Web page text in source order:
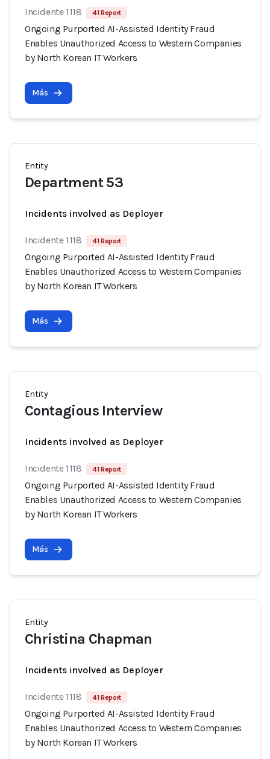
Incidente 1118 41 Report
Ongoing Purported AI-Assisted Identity Fraud
Enables Unauthorized Access to Western Companies
by North Korean IT Workers
Más
Entity
Department 53
Incidents involved as Deployer
Incidente 1118 41 Report
Ongoing Purported AI-Assisted Identity Fraud
Enables Unauthorized Access to Western Companies
by North Korean IT Workers
Más
Entity
Contagious Interview
Incidents involved as Deployer
Incidente 1118 41 Report
Ongoing Purported AI-Assisted Identity Fraud
Enables Unauthorized Access to Western Companies
by North Korean IT Workers
Más
Entity
Christina Chapman
Incidents involved as Deployer
Incidente 1118 41 Report
Ongoing Purported AI-Assisted Identity Fraud
Enables Unauthorized Access to Western Companies
by North Korean IT Workers